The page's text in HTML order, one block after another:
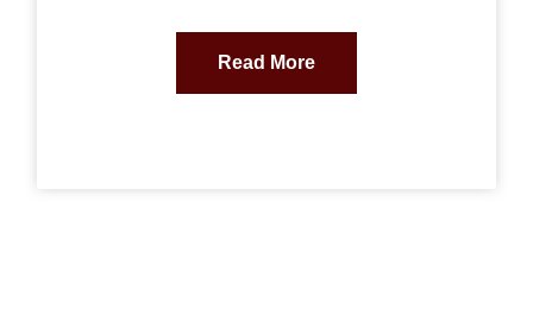
Read More